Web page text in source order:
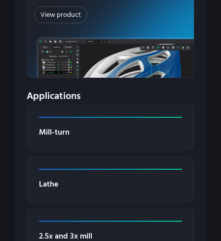
View product
Applications
Mill-turn
Lathe
2.5x and 3x mill